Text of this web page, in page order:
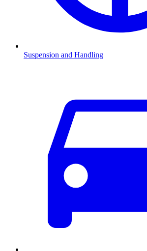
Suspension and Handling